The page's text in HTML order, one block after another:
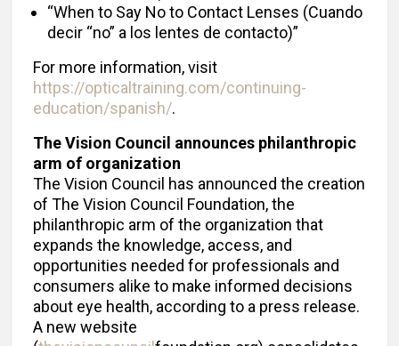
“When to Say No to Contact Lenses (Cuando
decir “no” a los lentes de contacto)”
For more information, visit
https://opticaltraining.com/continuing-
education/spanish/.
The Vision Council announces philanthropic
arm of organization
The Vision Council has announced the creation
of The Vision Council Foundation, the
philanthropic arm of the organization that
expands the knowledge, access, and
opportunities needed for professionals and
consumers alike to make informed decisions
about eye health, according to a press release.
A new website